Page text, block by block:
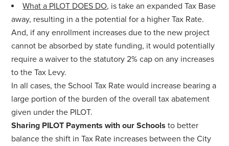
What a PILOT DOES DO, is take an expanded Tax Base
away, resulting in a the potential for a higher Tax Rate.
And, if any enrollment increases due to the new project
cannot be absorbed by state funding, it would potentially
require a waiver to the statutory 2% cap on any increases
to the Tax Levy.
In all cases, the School Tax Rate would increase bearing a
large portion of the burden of the overall tax abatement
given under the PILOT.
Sharing PILOT Payments with our Schoolsto better
balance the shift in Tax Rate increases between the City